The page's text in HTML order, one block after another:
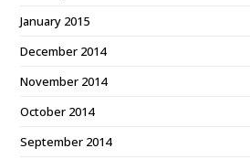
January 2015
December 2014
November 2014
October 2014
September 2014